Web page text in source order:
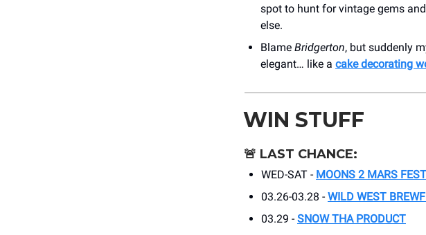
spot to hunt for vintage gems
else.
Blame Bridgerton, but suddenly
elegant… like a cake decorating
WIN STUFF
🚨 LAST CHANCE:
WED-SAT - MOONS 2 MARS
03.26-03.28 - WILD WEST
03.29 - SNOW THA PRODUCT